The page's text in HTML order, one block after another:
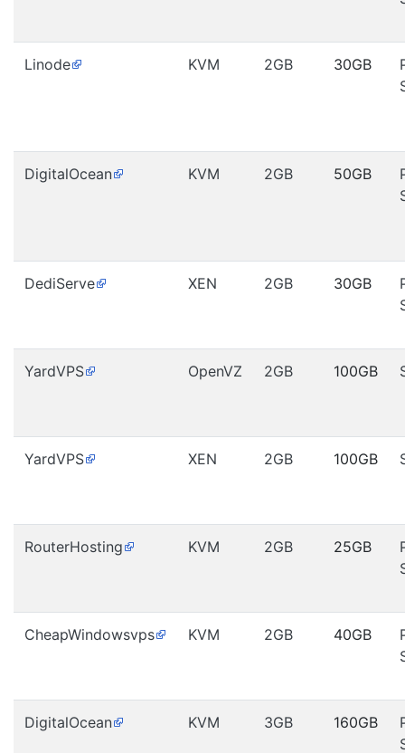
Linode KVM 2GB 30GB
DigitalOcean KVM 2GB 50GB
DediServe XEN 2GB 30GB
YardVPS OpenVZ 2GB 100GB
YardVPS XEN 2GB 100GB
RouterHosting KVM 2GB 25GB
CheapWindowsvps KVM 2GB 40GB
DigitalOcean KVM 3GB 160GB